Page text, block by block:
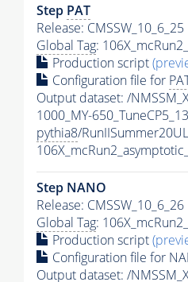
Step PAT
Release: CMSSW_10_6_25
Global Tag:
Production script
Configuration file for
Output dataset: /
1000_MY-
pythia8/
Step NANO
Release: CMSSW_10_6_26
Global Tag:
Production script
Configuration file for
Output dataset: /